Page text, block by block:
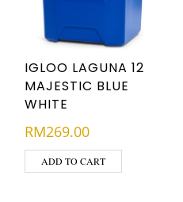
IGLOO LAGUNA 12
MAJESTIC BLUE
WHITE
RM269.00
ADD TO CART